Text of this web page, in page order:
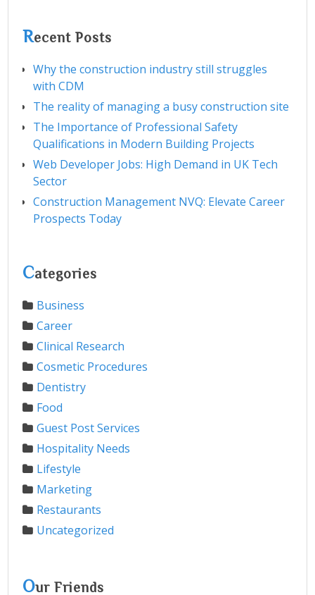
Recent Posts
Why the construction industry still struggles
with CDM
The reality of managing a busy construction site
The Importance of Professional Safety
Qualifications in Modern Building Projects
Web Developer Jobs: High Demand in UK Tech
Sector
Construction Management NVQ: Elevate Career
Prospects Today
Categories
Business
Career
Clinical Research
Cosmetic Procedures
Dentistry
Food
Guest Post Services
Hospitality Needs
Lifestyle
Marketing
Restaurants
Uncategorized
Our Friends